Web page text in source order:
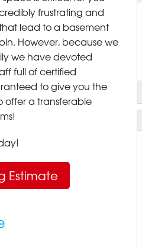
frustrating and
lead to a basement
However, because we
we have devoted
full of certified
to give you the
offer a transferable
Estimate